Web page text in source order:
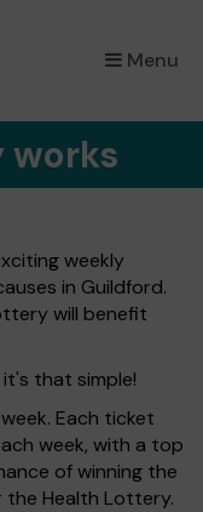
Menu
×
works
weekly
in Guildford.
will benefit
that simple!
Each ticket
week, with a top
of winning the
Health Lottery.